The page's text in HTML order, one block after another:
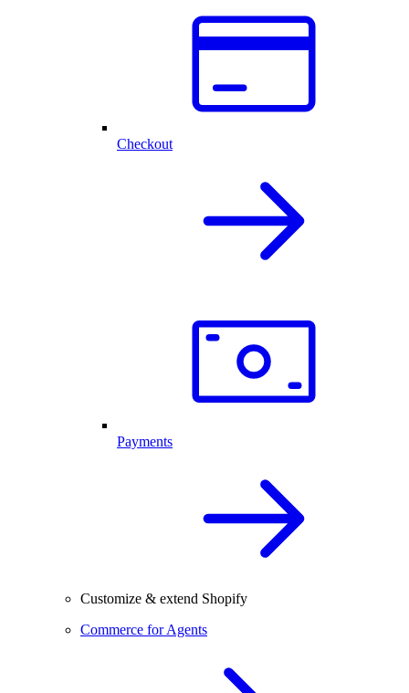
Checkout
Payments
Customize & extend Shopify
Commerce for Agents